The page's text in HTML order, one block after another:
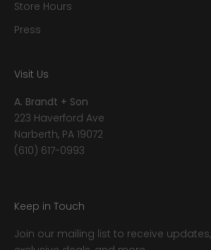
Store Hours
Press
Visit Us
A. Brandt + Son
223 Haverford Ave
Narberth, PA 19072
(610) 617-0993
Keep in Touch
Join our mailing list to receive